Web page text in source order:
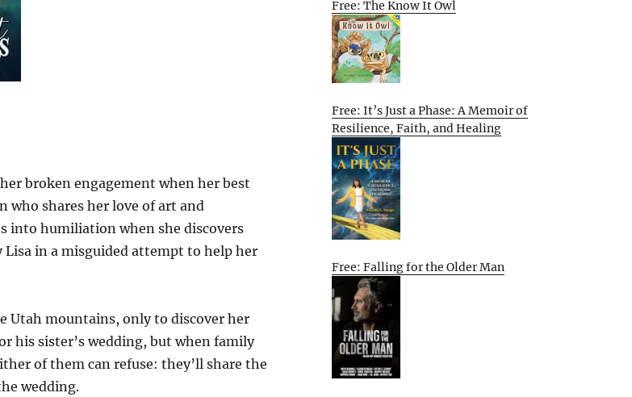
broken engagement when her best
who shares her love of art and
into humiliation when she discovers
in a misguided attempt to help her
Utah mountains, only to discover her
his sister’s wedding, but when family
of them can refuse: they’ll share the
wedding.
Free: The Know It Owl
Free: It’s Just a Phase: A Memoir of
Resilience, Faith, and Healing
Free: Falling for the Older Man